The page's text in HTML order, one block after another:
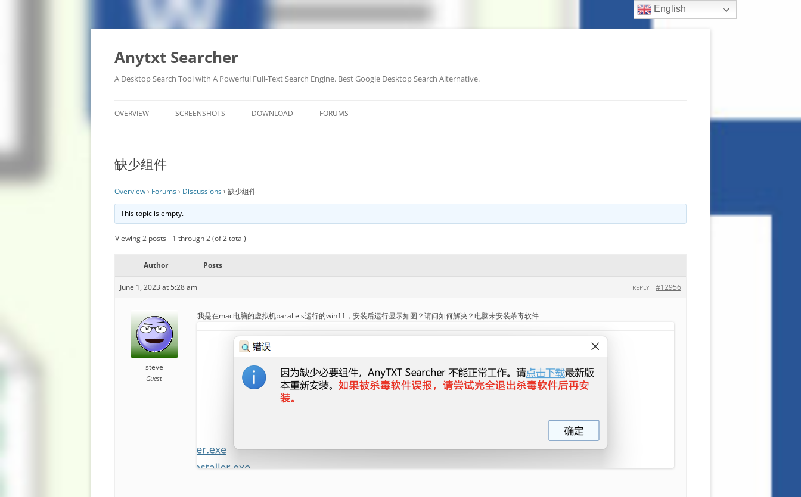
Anytxt Searcher
A Desktop Search Tool with A Powerful Full-Text Search Engine. Best Google Desktop Search Alternative.
OVERVIEW SCREENSHOTS DOWNLOAD FORUMS
缺少组件
Overview› Forums› Discussions› 缺少组件
This topic is empty.
Viewing 2 posts - 1 through 2 (of 2 total)
Author Posts
June 1, 2023 at 5:28 am #12956
REPLY
steve
Guest
我是在mac电脑的虚拟机parallels运行的win11，安装后运行显示如图？请问如何解决？电脑未安装杀毒软件
English